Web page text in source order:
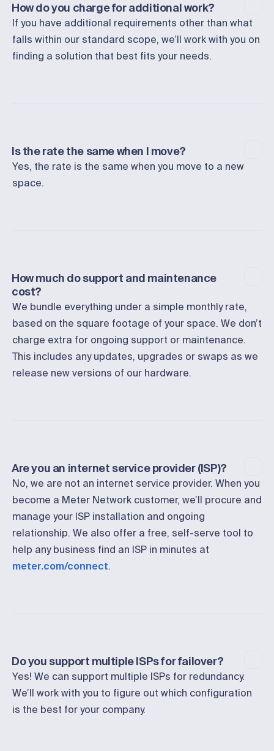
How do you charge for additional work?
If you have additional requirements other than what
falls within our standard scope, we’ll work with you on
finding a solution that best fits your needs.
Is the rate the same when I move?
Yes, the rate is the same when you move to a new
space.
How much do support and maintenance
cost?
We bundle everything under a simple monthly rate,
based on the square footage of your space. We don’t
charge extra for ongoing support or maintenance.
This includes any updates, upgrades or swaps as we
release new versions of our hardware.
Are you an internet service provider (ISP)?
No, we are not an internet service provider. When you
become a Meter Network customer, we’ll procure and
manage your ISP installation and ongoing
relationship. We also offer a free, self-serve tool to
help any business find an ISP in minutes at
meter.com/connect.
Do you support multiple ISPs for failover?
Yes! We can support multiple ISPs for redundancy.
We’ll work with you to figure out which configuration
is the best for your company.